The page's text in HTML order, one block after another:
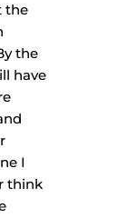
the
the
have
I
think